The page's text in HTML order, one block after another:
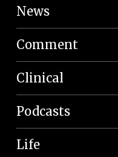
News
Comment
Clinical
Podcasts
Life